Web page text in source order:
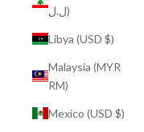
ل.ل)
Libya (USD $)
Malaysia (MYR
RM)
Mexico (USD $)